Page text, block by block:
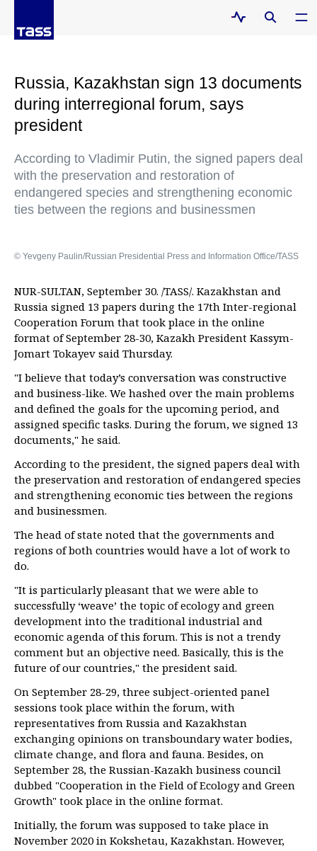
Russia, Kazakhstan sign 13 documents
during interregional forum, says
president
According to Vladimir Putin, the signed papers deal
with the preservation and restoration of
endangered species and strengthening economic
ties between the regions and businessmen
© Yevgeny Paulin/Russian Presidential Press and Information Office/TASS
NUR-SULTAN, September 30. /TASS/. Kazakhstan and
Russia signed 13 papers during the 17th Inter-regional
Cooperation Forum that took place in the online
format of September 28-30, Kazakh President Kassym-
Jomart Tokayev said Thursday.
"I believe that today’s conversation was constructive
and business-like. We hashed over the main problems
and defined the goals for the upcoming period, and
assigned specific tasks. During the forum, we signed 13
documents," he said.
According to the president, the signed papers deal with
the preservation and restoration of endangered species
and strengthening economic ties between the regions
and businessmen.
The head of state noted that the governments and
regions of both countries would have a lot of work to
do.
"It is particularly pleasant that we were able to
successfully ‘weave’ the topic of ecology and green
development into the traditional industrial and
economic agenda of this forum. This is not a trendy
comment but an objective need. Basically, this is the
future of our countries," the president said.
On September 28-29, three subject-oriented panel
sessions took place within the forum, with
representatives from Russia and Kazakhstan
exchanging opinions on transboundary water bodies,
climate change, and flora and fauna. Besides, on
September 28, the Russian-Kazakh business council
dubbed "Cooperation in the Field of Ecology and Green
Growth" took place in the online format.
Initially, the forum was supposed to take place in
November 2020 in Kokshetau, Kazakhstan. However,